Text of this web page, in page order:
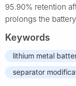
95.90% retention
prolongs the
Keywords
lithium metal
separator